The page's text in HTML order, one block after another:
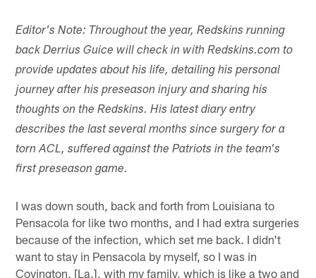
Editor's Note: Throughout the year, Redskins running
back Derrius Guice will check in with Redskins.com to
provide updates about his life, detailing his personal
journey after his preseason injury and sharing his
thoughts on the Redskins. His latest diary entry
describes the last several months since surgery for a
torn ACL, suffered against the Patriots in the team's
first preseason game.
I was down south, back and forth from Louisiana to
Pensacola for like two months, and I had extra surgeries
because of the infection, which set me back. I didn't
want to stay in Pensacola by myself, so I was in
Covington, [La.], with my family, which is like a two and